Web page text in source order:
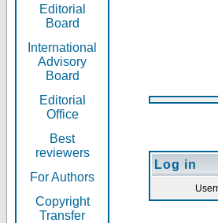
Editorial
Board
International
Advisory
Board
Editorial
Office
Best
reviewers
For Authors
Copyright
Transfer
Log in